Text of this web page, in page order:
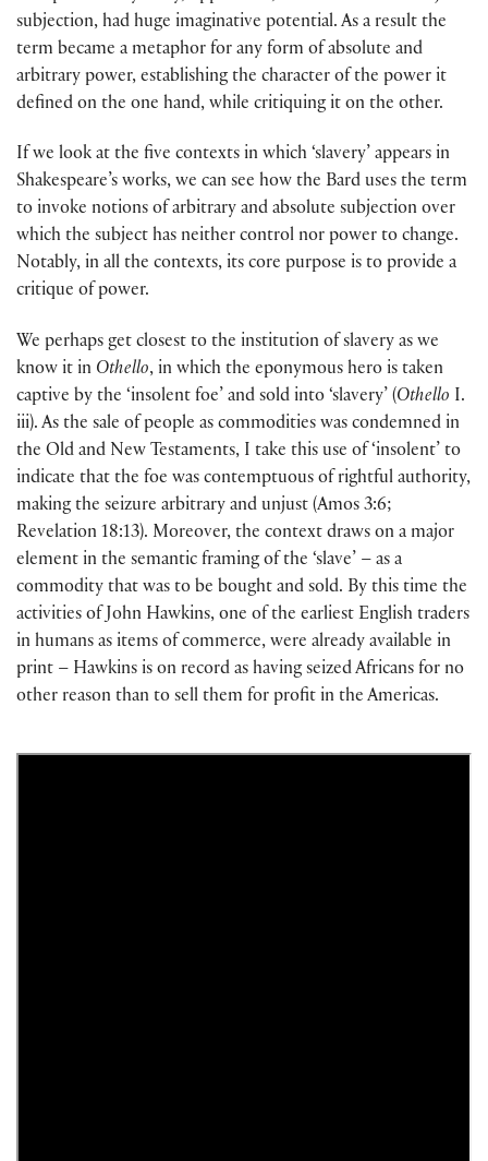
subjection, had huge imaginative potential. As a result the
term became a metaphor for any form of absolute and
arbitrary power, establishing the character of the power it
defined on the one hand, while critiquing it on the other.
If we look at the five contexts in which ‘slavery’ appears in
Shakespeare’s works, we can see how the Bard uses the term
to invoke notions of arbitrary and absolute subjection over
which the subject has neither control nor power to change.
Notably, in all the contexts, its core purpose is to provide a
critique of power.
We perhaps get closest to the institution of slavery as we
know it in Othello, in which the eponymous hero is taken
captive by the ‘insolent foe’ and sold into ‘slavery’ (Othello I.
iii). As the sale of people as commodities was condemned in
the Old and New Testaments, I take this use of ‘insolent’ to
indicate that the foe was contemptuous of rightful authority,
making the seizure arbitrary and unjust (Amos 3:6;
Revelation 18:13). Moreover, the context draws on a major
element in the semantic framing of the ‘slave’ – as a
commodity that was to be bought and sold. By this time the
activities of John Hawkins, one of the earliest English traders
in humans as items of commerce, were already available in
print – Hawkins is on record as having seized Africans for no
other reason than to sell them for profit in the Americas.